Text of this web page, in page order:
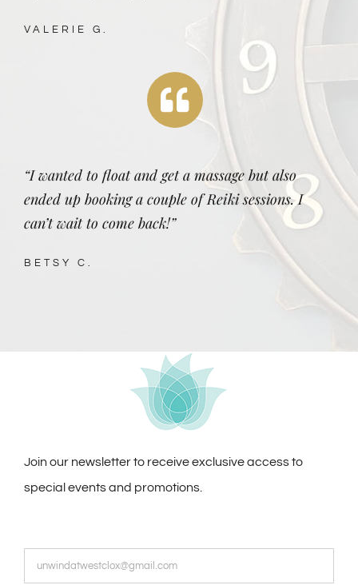
VALERIE G.
“I wanted to float and get a massage but also
ended up booking a couple of Reiki sessions. I
can’t wait to come back!”
BETSY C.
Join our newsletter to receive exclusive access to
special events and promotions.